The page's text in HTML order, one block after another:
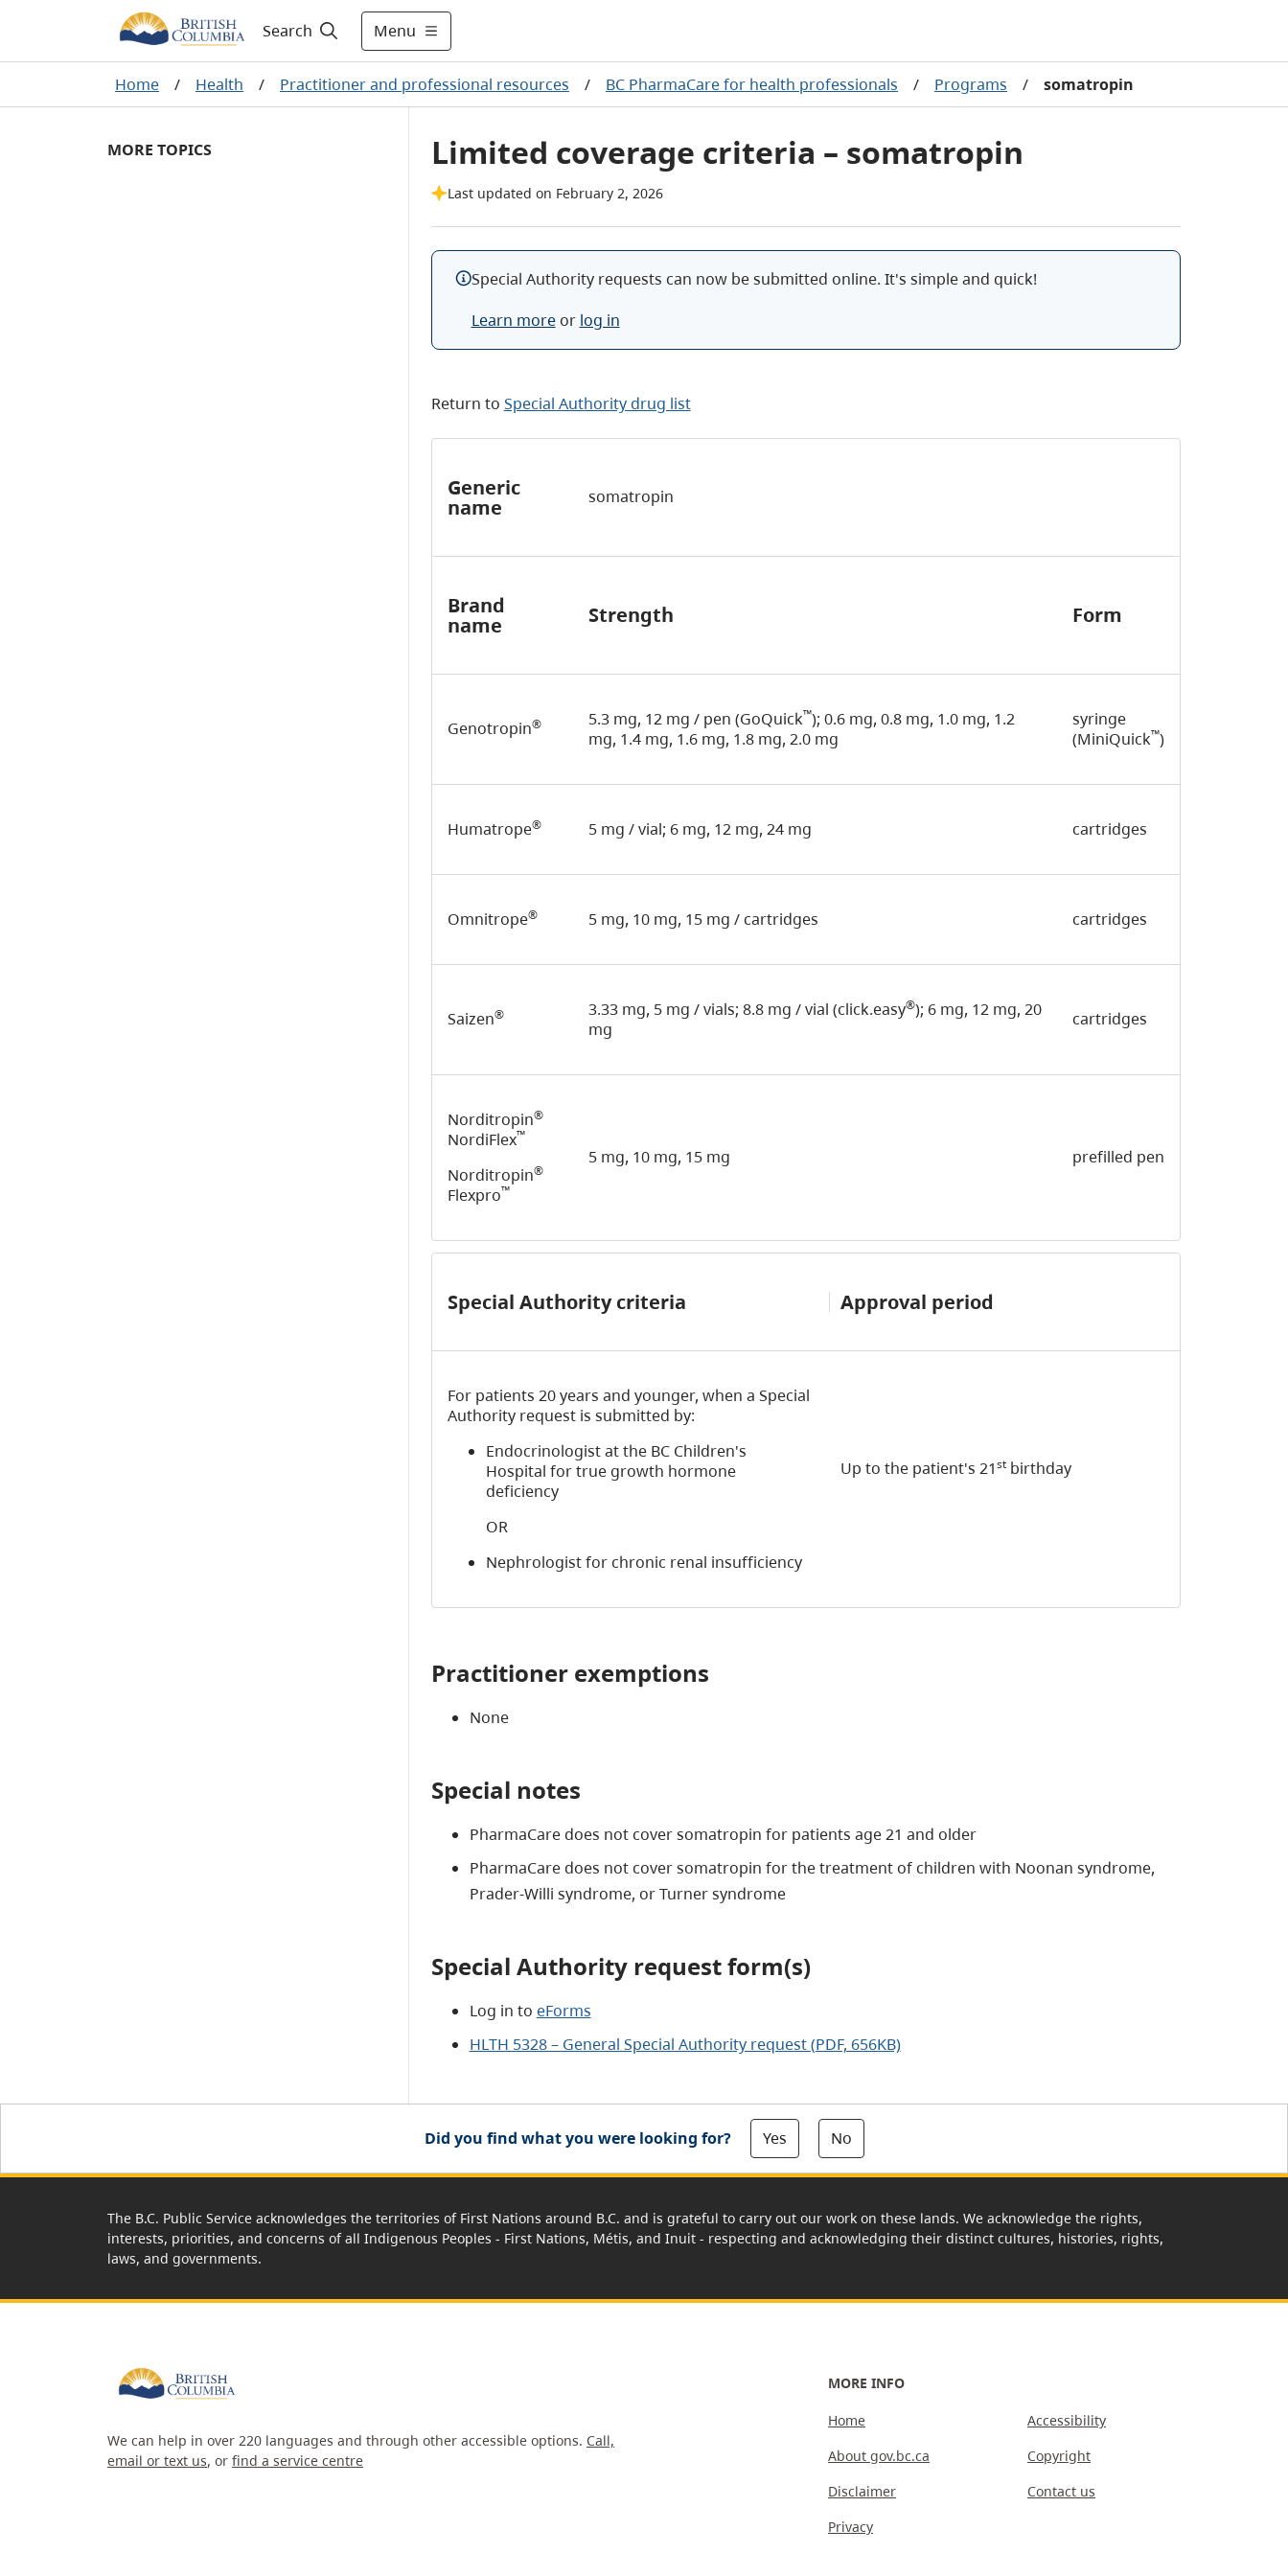
Search Menu
Home / Health / Practitioner and professional resources / BC PharmaCare for health professionals / Programs / somatropin
MORE TOPICS Limited coverage criteria – somatropin
Last updated on February 2, 2026
Special Authority requests can now be submitted online. It's simple and quick!
Learn moreor log in
Return to Special Authority drug list
Generic
name somatropin
Brand
name Strength Form
Genotropin® 5.3 mg, 12 mg / pen (GoQuick™); 0.6 mg, 0.8 mg, 1.0 mg, 1.2
mg, 1.4 mg, 1.6 mg, 1.8 mg, 2.0 mg
syringe
(MiniQuick™)
Humatrope® 5 mg / vial; 6 mg, 12 mg, 24 mg cartridges
Omnitrope® 5 mg, 10 mg, 15 mg / cartridges cartridges
Saizen® 3.33 mg, 5 mg / vials; 8.8 mg / vial (click.easy®); 6 mg, 12 mg, 20
mg
cartridges
Norditropin®
NordiFlex™
Norditropin®
Flexpro™
5 mg, 10 mg, 15 mg prefilled pen
Special Authority criteria Approval period
For patients 20 years and younger, when a Special
Authority request is submitted by:
Endocrinologist at the BC Children's
Hospital for true growth hormone
deficiency
OR
Nephrologist for chronic renal insufficiency
Up to the patient's 21stbirthday
Practitioner exemptions
None
Special notes
PharmaCare does not cover somatropin for patients age 21 and older
PharmaCare does not cover somatropin for the treatment of children with Noonan syndrome,
Prader-Willi syndrome, or Turner syndrome
Special Authority request form(s)
Log in to eForms
HLTH 5328 – General Special Authority request (PDF, 656KB)
Did you find what you were looking for? Yes No
The B.C. Public Service acknowledges the territories of First Nations around B.C. and is grateful to carry out our work on these lands. We acknowledge the rights,
interests, priorities, and concerns of all Indigenous Peoples - First Nations, Métis, and Inuit - respecting and acknowledging their distinct cultures, histories, rights,
laws, and governments.
We can help in over 220 languages and through other accessible options. Call,
email or text us, or find a service centre
MORE INFO
Home
About gov.bc.ca
Disclaimer
Privacy
Accessibility
Copyright
Contact us